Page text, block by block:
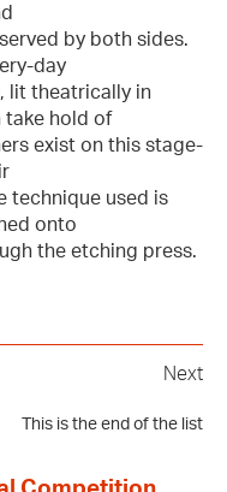
by both sides.
day
lit theatrically in
take hold of
exist on this stage-
technique used is
onto
the etching press.
Next
This is the end of the list